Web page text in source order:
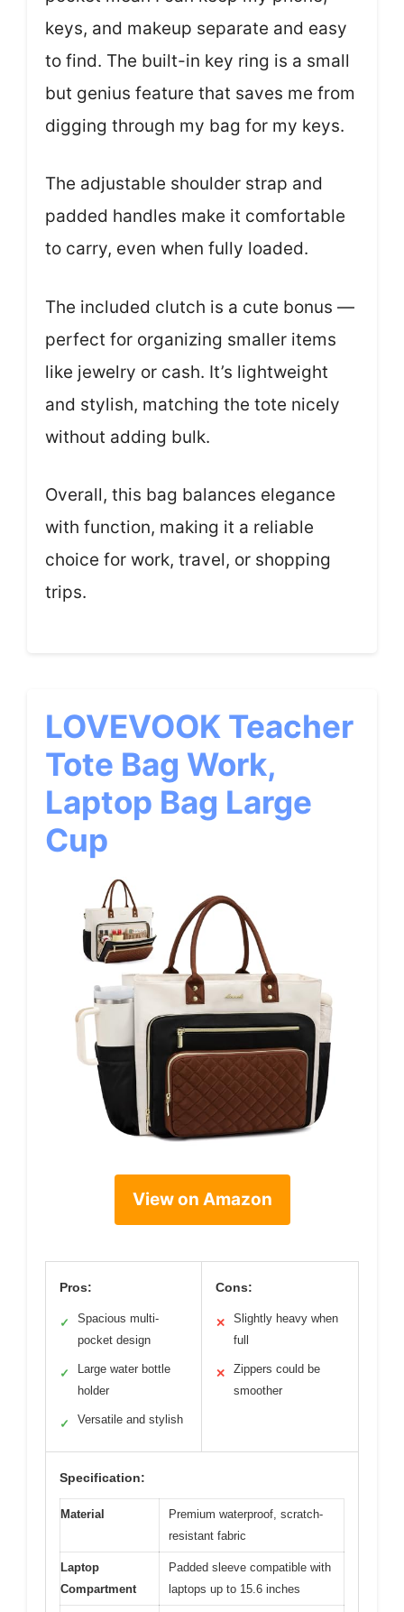
keys, and makeup separate and easy
to find. The built-in key ring is a small
but genius feature that saves me from
digging through my bag for my keys.
The adjustable shoulder strap and
padded handles make it comfortable
to carry, even when fully loaded.
The included clutch is a cute bonus —
perfect for organizing smaller items
like jewelry or cash. It’s lightweight
and stylish, matching the tote nicely
without adding bulk.
Overall, this bag balances elegance
with function, making it a reliable
choice for work, travel, or shopping
trips.
LOVEVOOK Teacher
Tote Bag Work,
Laptop Bag Large
Cup
View on Amazon
Pros:
✓
Spacious multi-
pocket design
✓
Large water bottle
holder
✓ Versatile and stylish
Cons:
✕
Slightly heavy when
full
✕
Zippers could be
smoother
Specification:
Material
Premium waterproof, scratch-
resistant fabric
Laptop
Compartment
Padded sleeve compatible with
laptops up to 15.6 inches